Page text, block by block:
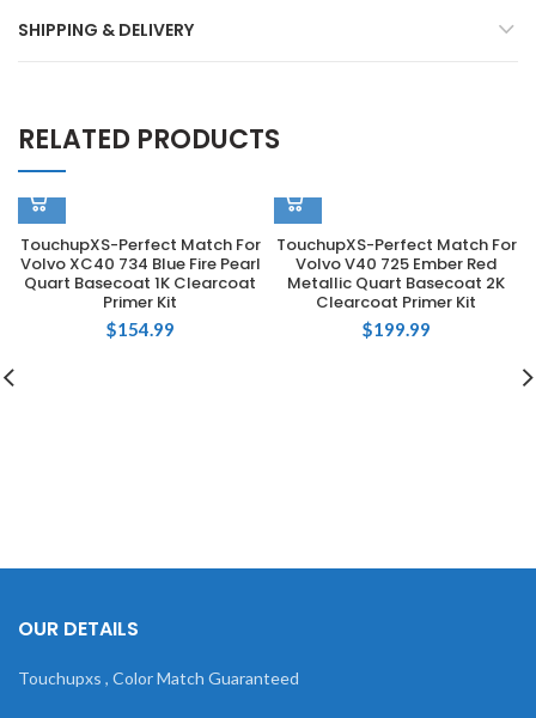
SHIPPING & DELIVERY
RELATED PRODUCTS
TouchupXS-Perfect Match For
Volvo XC40 734 Blue Fire Pearl
Quart Basecoat 1K Clearcoat
Primer Kit
$154.99
TouchupXS-Perfect Match For
Volvo V40 725 Ember Red
Metallic Quart Basecoat 2K
Clearcoat Primer Kit
$199.99
OUR DETAILS
Touchupxs , Color Match Guaranteed